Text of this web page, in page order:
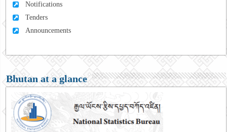
Notifications
Tenders
Announcements
Bhutan at a glance